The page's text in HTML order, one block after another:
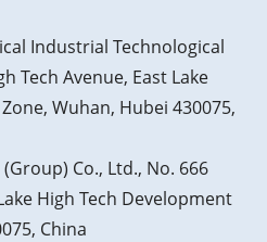
Industrial Technological
Tech Avenue, East Lake
Wuhan, Hubei 430075,
Co., Ltd., No. 666
High Tech Development
China